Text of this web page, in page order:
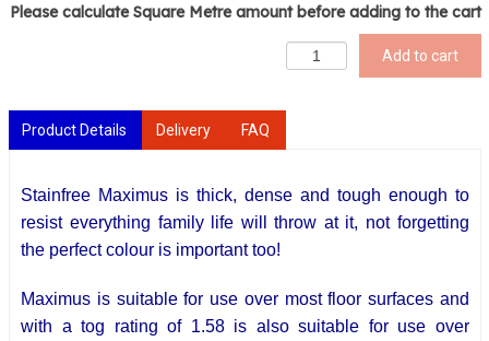
Please calculate Square Metre amount before adding to the cart
Add to cart
Product Details Delivery FAQ
Stainfree Maximus is thick, dense and tough enough to
resist everything family life will throw at it, not forgetting
the perfect colour is important too!
Maximus is suitable for use over most floor surfaces and
with a tog rating of 1.58 is also suitable for use over